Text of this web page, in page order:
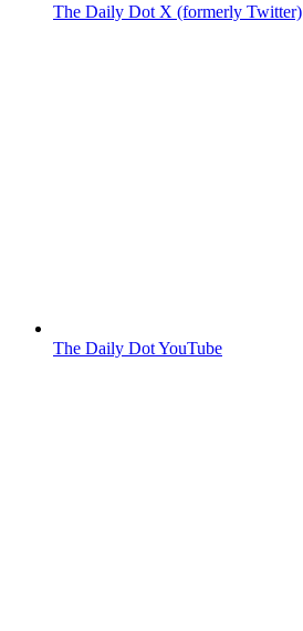
The Daily Dot X (formerly Twitter)
The Daily Dot YouTube